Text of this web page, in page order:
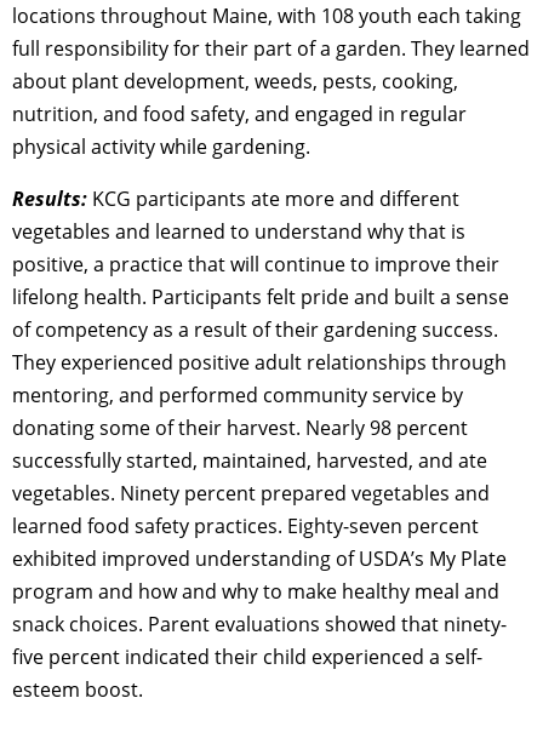
locations throughout Maine, with 108 youth each taking
full responsibility for their part of a garden. They learned
about plant development, weeds, pests, cooking,
nutrition, and food safety, and engaged in regular
physical activity while gardening.
Results: KCG participants ate more and different
vegetables and learned to understand why that is
positive, a practice that will continue to improve their
lifelong health. Participants felt pride and built a sense
of competency as a result of their gardening success.
They experienced positive adult relationships through
mentoring, and performed community service by
donating some of their harvest. Nearly 98 percent
successfully started, maintained, harvested, and ate
vegetables. Ninety percent prepared vegetables and
learned food safety practices. Eighty-seven percent
exhibited improved understanding of USDA’s My Plate
program and how and why to make healthy meal and
snack choices. Parent evaluations showed that ninety-
five percent indicated their child experienced a self-
esteem boost.